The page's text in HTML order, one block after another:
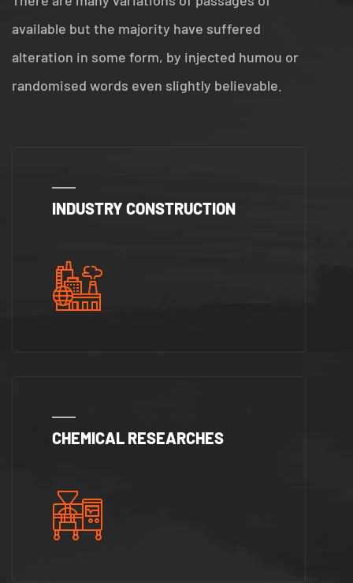
available but the majority have suffered
alteration in some form, by injected humou or
randomised words even slightly believable.
INDUSTRY CONSTRUCTION
CHEMICAL RESEARCHES